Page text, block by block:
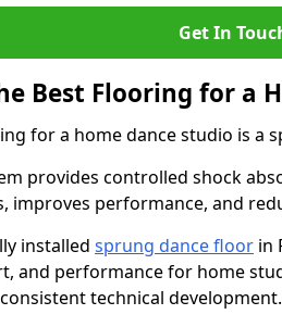
Get In
Best Flooring for a
for a home dance studio is a
provides controlled shock
improves performance, and
installed sprung dance floor in
and performance for home
technical development.